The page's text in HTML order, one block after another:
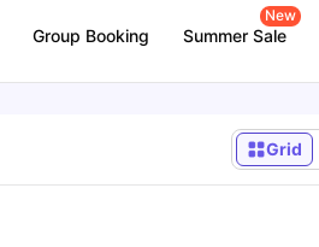
Group Booking Summer Sale
New
Grid